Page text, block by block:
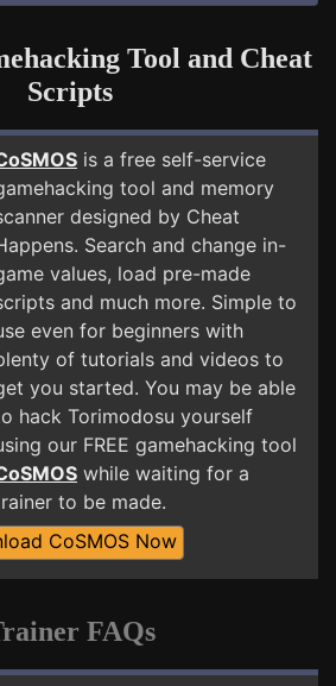
Tool and Cheat
Scripts
is a free self-service
tool and memory
designed by Cheat
Search and change in-
values, load pre-made
and much more. Simple to
even for beginners with
of tutorials and videos to
you started. You may be able
hack Torimodosu yourself
our FREE gamehacking tool
while waiting for a
to be made.
CoSMOS Now
FAQs